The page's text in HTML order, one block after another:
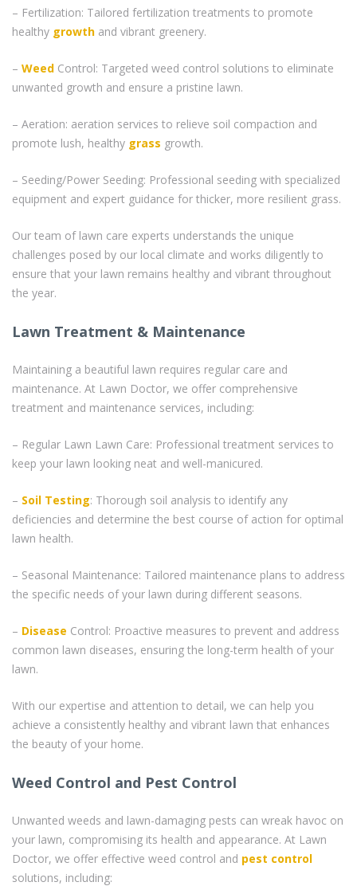
– Fertilization: Tailored fertilization treatments to promote
healthy growth and vibrant greenery.
– Weed Control: Targeted weed control solutions to eliminate
unwanted growth and ensure a pristine lawn.
– Aeration: aeration services to relieve soil compaction and
promote lush, healthy grass growth.
– Seeding/Power Seeding: Professional seeding with specialized
equipment and expert guidance for thicker, more resilient grass.
Our team of lawn care experts understands the unique
challenges posed by our local climate and works diligently to
ensure that your lawn remains healthy and vibrant throughout
the year.
Lawn Treatment & Maintenance
Maintaining a beautiful lawn requires regular care and
maintenance. At Lawn Doctor, we offer comprehensive
treatment and maintenance services, including:
– Regular Lawn Lawn Care: Professional treatment services to
keep your lawn looking neat and well-manicured.
– Soil Testing: Thorough soil analysis to identify any
deficiencies and determine the best course of action for optimal
lawn health.
– Seasonal Maintenance: Tailored maintenance plans to address
the specific needs of your lawn during different seasons.
– Disease Control: Proactive measures to prevent and address
common lawn diseases, ensuring the long-term health of your
lawn.
With our expertise and attention to detail, we can help you
achieve a consistently healthy and vibrant lawn that enhances
the beauty of your home.
Weed Control and Pest Control
Unwanted weeds and lawn-damaging pests can wreak havoc on
your lawn, compromising its health and appearance. At Lawn
Doctor, we offer effective weed control and pest control
solutions, including: